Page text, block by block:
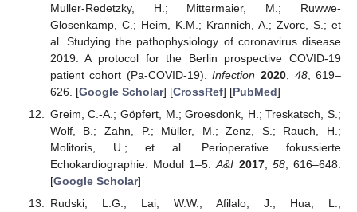
Muller-Redetzky, H.; Mittermaier, M.; Ruwwe-
Glosenkamp, C.; Heim, K.M.; Krannich, A.; Zvorc, S.; et
al. Studying the pathophysiology of coronavirus disease
2019: A protocol for the Berlin prospective COVID-19
patient cohort (Pa-COVID-19).Infection 2020, 48, 619–
626. [Google Scholar] [CrossRef] [PubMed]
Greim, C.-A.; Göpfert, M.; Groesdonk, H.; Treskatsch, S.;
Wolf, B.; Zahn, P.; Müller, M.; Zenz, S.; Rauch, H.;
Molitoris, U.; et al. Perioperative fokussierte
Echokardiographie: Modul 1–5.A&I 2017, 58, 616–648.
[Google Scholar]
Rudski, L.G.; Lai, W.W.; Afilalo, J.; Hua, L.;